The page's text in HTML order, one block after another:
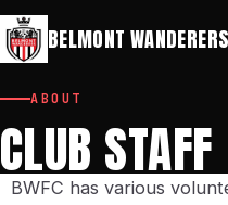
BELMONT WANDERERS
ABOUT
CLUB STAFF
BWFC has various
⚽Play for Belmont 🔑